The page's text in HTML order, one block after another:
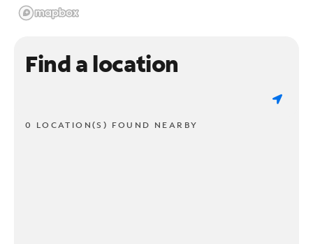
Find a location
0 LOCATION(S) FOUND NEARBY